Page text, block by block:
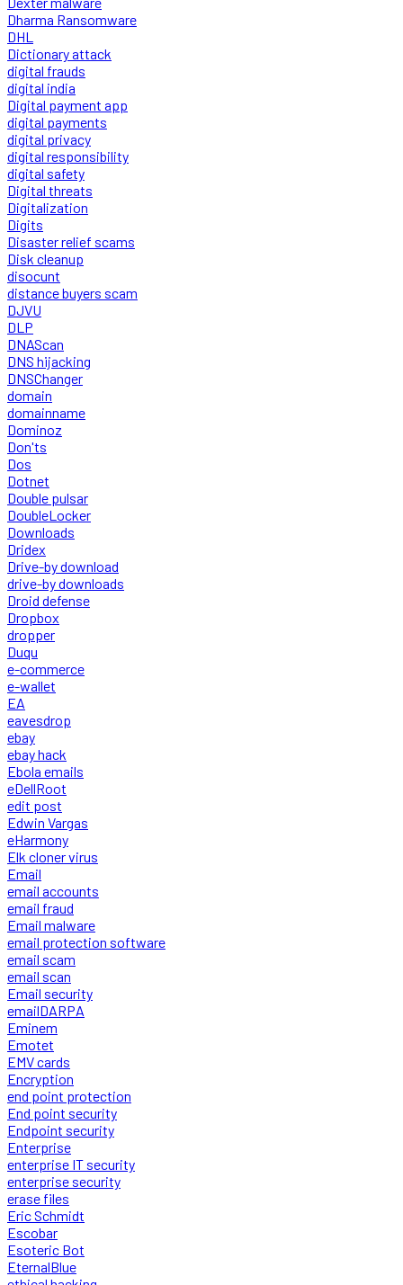
Dharma Ransomware
DHL
Dictionary attack
digital frauds
digital india
Digital payment app
digital payments
digital privacy
digital responsibility
digital safety
Digital threats
Digitalization
Digits
Disaster relief scams
Disk cleanup
disocunt
distance buyers scam
DJVU
DLP
DNAScan
DNS hijacking
DNSChanger
domain
domainname
Dominoz
Don'ts
Dos
Dotnet
Double pulsar
DoubleLocker
Downloads
Dridex
Drive-by download
drive-by downloads
Droid defense
Dropbox
dropper
Duqu
e-commerce
e-wallet
EA
eavesdrop
ebay
ebay hack
Ebola emails
eDellRoot
edit post
Edwin Vargas
eHarmony
Elk cloner virus
Email
email accounts
email fraud
Email malware
email protection software
email scam
email scan
Email security
emailDARPA
Eminem
Emotet
EMV cards
Encryption
end point protection
End point security
Endpoint security
Enterprise
enterprise IT security
enterprise security
erase files
Eric Schmidt
Escobar
Esoteric Bot
EternalBlue